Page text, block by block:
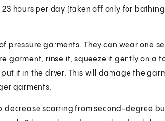
hours per day (taken off only for
pressure garments. They can wear one
garment, rinse it, squeeze it gently on a
it in the dryer. This will damage the
garments.
decrease scarring from second-degree